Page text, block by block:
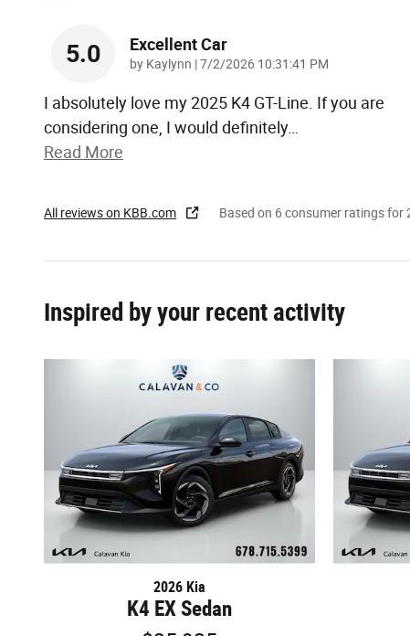
5.0 Excellent Car
by Kaylynn |on
7/2/2026 10:31:41 PM
I absolutely love my 2025 K4 GT-Line. If you are
considering one, I would definitely…
Read More
All reviews on KBB.com Based on 6 consumer ratings for
Inspired by your recent activity
2026 Kia
K4 EX Sedan